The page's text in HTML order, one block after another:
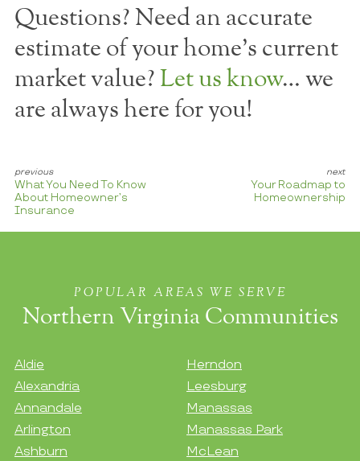
Questions? Need an accurate
estimate of your home's current
market value? Let us know… we
are always here for you!
What You Need To Know
About Homeowner’s
Insurance
Your Roadmap to
Homeownership
POPULAR AREAS WE SERVE
Northern Virginia Communities
Aldie
Alexandria
Annandale
Arlington
Ashburn
Herndon
Leesburg
Manassas
Manassas Park
McLean